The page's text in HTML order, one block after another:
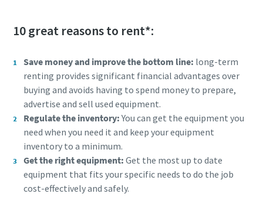
10 great reasons to rent*:
Save money and improve the bottom line: long-term
renting provides significant financial advantages over
buying and avoids having to spend money to prepare,
advertise and sell used equipment.
Regulate the inventory:You can get the equipment you
need when you need it and keep your equipment
inventory to a minimum.
Get the right equipment: Get the most up to date
equipment that fits your specific needs to do the job
cost-effectively and safely.